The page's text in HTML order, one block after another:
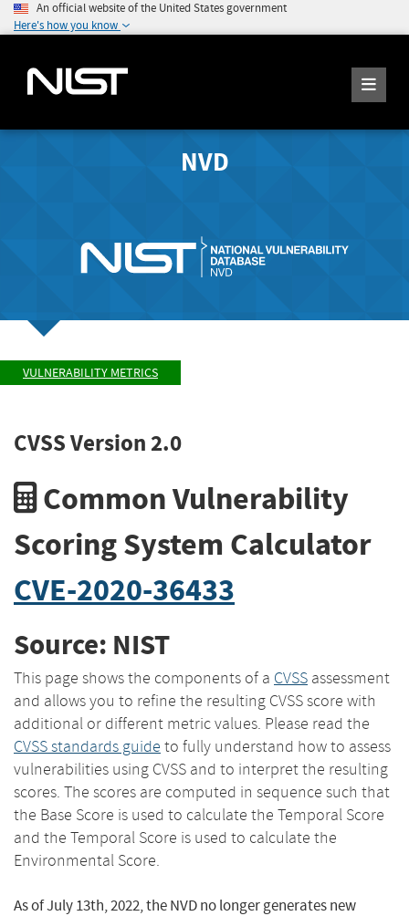
An official website of the United States government
Here's how you know
NVD
VULNERABILITY METRICS
CVSS Version 2.0
Common Vulnerability
Scoring System Calculator
CVE-2020-36433
Source: NIST
This page shows the components of a CVSS assessment
and allows you to refine the resulting CVSS score with
additional or different metric values. Please read the
CVSS standards guide to fully understand how to assess
vulnerabilities using CVSS and to interpret the resulting
scores. The scores are computed in sequence such that
the Base Score is used to calculate the Temporal Score
and the Temporal Score is used to calculate the
Environmental Score.
As of July 13th, 2022, the NVD no longer generates new